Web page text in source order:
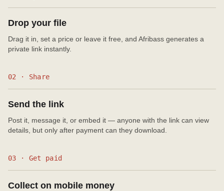
Drop your file
Drag it in, set a price or leave it free, and Afribass generates a
private link instantly.
02 · Share
Send the link
Post it, message it, or embed it — anyone with the link can view
details, but only after payment can they download.
03 · Get paid
Collect on mobile money